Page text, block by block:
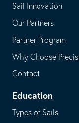
Sail Innovation
Our Partners
Partner Program
Why Choose
Contact
Education
Types of Sails